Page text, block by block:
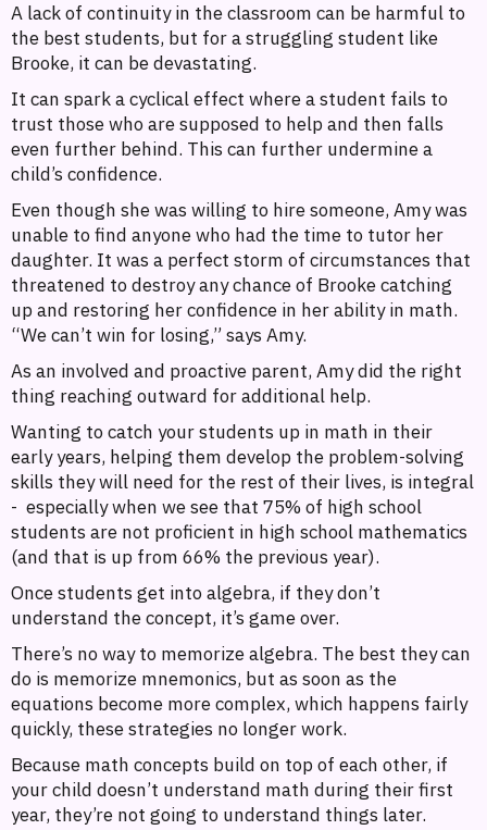
A lack of continuity in the classroom can be harmful to
the best students, but for a struggling student like
Brooke, it can be devastating.
It can spark a cyclical effect where a student fails to
trust those who are supposed to help and then falls
even further behind. This can further undermine a
child’s confidence.
Even though she was willing to hire someone, Amy was
unable to find anyone who had the time to tutor her
daughter. It was a perfect storm of circumstances that
threatened to destroy any chance of Brooke catching
up and restoring her confidence in her ability in math.
“We can’t win for losing,” says Amy.
As an involved and proactive parent, Amy did the right
thing reaching outward for additional help.
Wanting to catch your students up in math in their
early years, helping them develop the problem-solving
skills they will need for the rest of their lives, is integral
- especially when we see that 75% of high school
students are not proficient in high school mathematics
(and that is up from 66% the previous year).
Once students get into algebra, if they don’t
understand the concept, it’s game over.
There’s no way to memorize algebra. The best they can
do is memorize mnemonics, but as soon as the
equations become more complex, which happens fairly
quickly, these strategies no longer work.
Because math concepts build on top of each other, if
your child doesn’t understand math during their first
year, they’re not going to understand things later.